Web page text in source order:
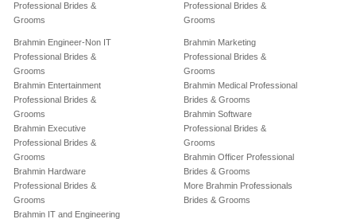
Professional Brides &
Grooms
Professional Brides &
Grooms
Brahmin Engineer-Non IT
Professional Brides &
Grooms
Brahmin Entertainment
Professional Brides &
Grooms
Brahmin Executive
Professional Brides &
Grooms
Brahmin Hardware
Professional Brides &
Grooms
Brahmin IT and Engineering
Brahmin Marketing
Professional Brides &
Grooms
Brahmin Medical Professional
Brides & Grooms
Brahmin Software
Professional Brides &
Grooms
Brahmin Officer Professional
Brides & Grooms
More Brahmin Professionals
Brides & Grooms